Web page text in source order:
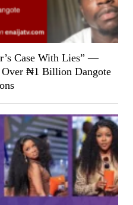
Case With Lies” —
Over ₦1 Billion Dangote